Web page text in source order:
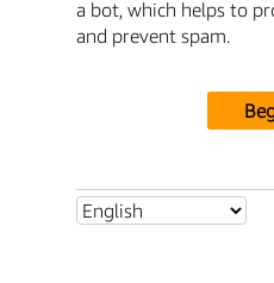
a bot, which helps to
and prevent spam.